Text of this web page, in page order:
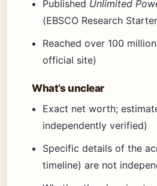
Published Unlimited
(EBSCO Research
Reached over 100
official site)
What’s unclear
Exact net worth;
independently verified)
Specific details of the
timeline) are not